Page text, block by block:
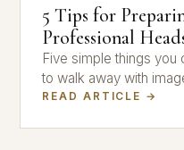
5 Tips for
Professional
Five simple things
to walk away with
READ ARTICLE →